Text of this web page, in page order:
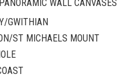
WALL CANVASES
GWITHIAN
ST MICHAELS MOUNT